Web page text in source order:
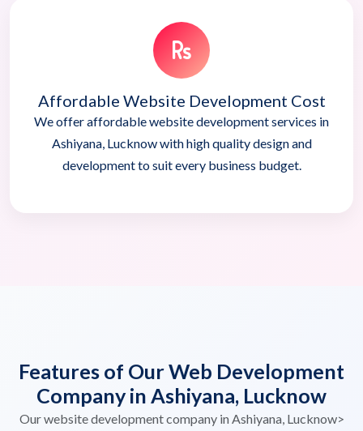
Affordable Website Development Cost
We offer affordable website development services in
Ashiyana, Lucknow with high quality design and
development to suit every business budget.
Features of Our Web Development
Company in Ashiyana, Lucknow
Our website development company in Ashiyana, Lucknow>